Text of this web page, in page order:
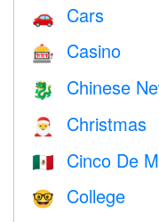
🚗 Cars
🎰 Casino
🐉 Chinese
🎅 Christmas
🇲🇽 Cinco De
🤓 College